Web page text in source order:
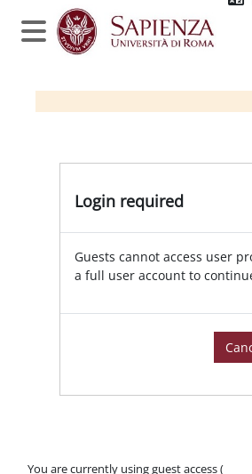
Skip to main content
Side panel
Login required
Guests cannot access user
a full user account to
You are currently using guest access (